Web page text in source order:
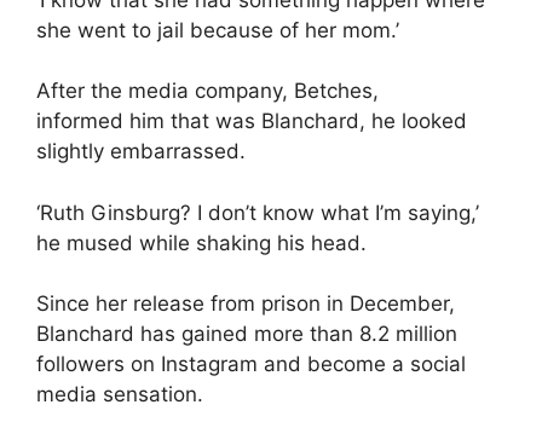
she went to jail because of her mom.’
After the media company, Betches,
informed him that was Blanchard, he looked
slightly embarrassed.
‘Ruth Ginsburg? I don’t know what I’m saying,’
he mused while shaking his head.
Since her release from prison in December,
Blanchard has gained more than 8.2 million
followers on Instagram and become a social
media sensation.